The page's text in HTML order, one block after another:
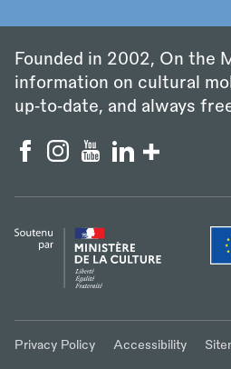
Founded in 2002, On the
information on cultural
up‑to‑date, and always
Privacy Policy Accessibility